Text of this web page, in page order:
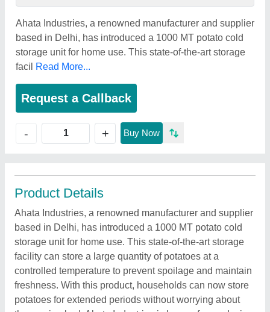
Ahata Industries, a renowned manufacturer and supplier
based in Delhi, has introduced a 1000 MT potato cold
storage unit for home use. This state-of-the-art storage
facil
Read More...
Request a Callback
- + Buy Now
Product Details
Ahata Industries, a renowned manufacturer and supplier
based in Delhi, has introduced a 1000 MT potato cold
storage unit for home use. This state-of-the-art storage
facility can store a large quantity of potatoes at a
controlled temperature to prevent spoilage and maintain
freshness. With this product, households can now store
potatoes for extended periods without worrying about